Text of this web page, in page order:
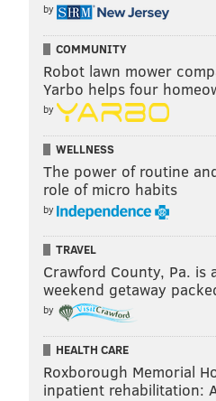
by
COMMUNITY
Robot lawn mower
Yarbo helps four
by
WELLNESS
The power of routine
role of micro habits
by
TRAVEL
Crawford County, Pa. is
weekend getaway
by
HEALTH CARE
Roxborough Memorial
inpatient rehabilitation: